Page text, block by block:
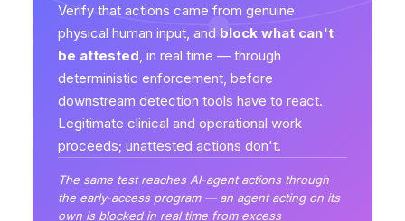
Verify that actions came from genuine
physical human input, and block what can't
be attested, in real time — through
deterministic enforcement, before
downstream detection tools have to react.
Legitimate clinical and operational work
proceeds; unattested actions don't.
The same test reaches AI-agent actions through
the early-access program — an agent acting on its
own is blocked in real time from excess